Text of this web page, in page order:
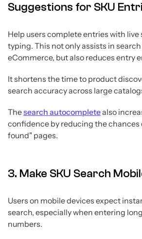
Suggestions for SKU
Help users complete entries with
typing. This not only assists in search
eCommerce, but also reduces entry
It shortens the time to product
search accuracy across large
Thesearch autocompletealso
confidence by reducing the chances
found" pages.
3. Make SKU Search
Users on mobile devices expect
search, especially when entering
numbers.